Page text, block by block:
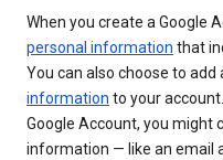
When you create a Google
personal information that
You can also choose to add
information to your
Google Account, you might
information — like an email